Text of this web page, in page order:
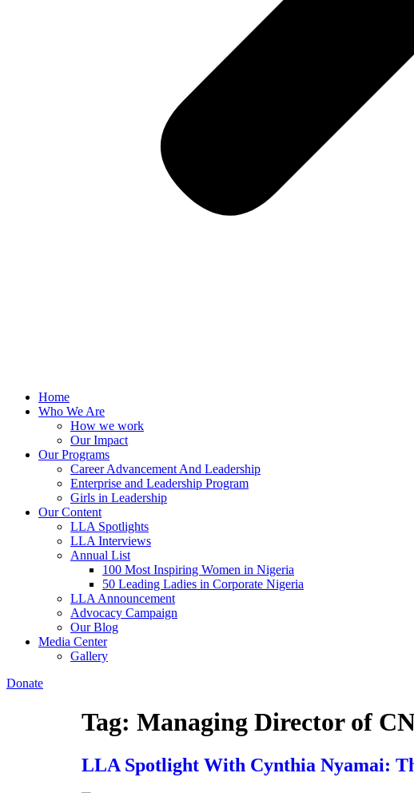
Home
Who We Are
How we work
Our Impact
Our Programs
Career Advancement And Leadership
Enterprise and Leadership Program
Girls in Leadership
Our Content
LLA Spotlights
LLA Interviews
Annual List
100 Most Inspiring Women in Nigeria
50 Leading Ladies in Corporate Nigeria
LLA Announcement
Advocacy Campaign
Our Blog
Media Center
Gallery
Donate
Tag: Managing Director of
LLA Spotlight With Cynthia Nyamai: